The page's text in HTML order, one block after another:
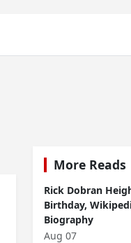
More Reads
Rick Dobran
Birthday,
Biography
Aug 07